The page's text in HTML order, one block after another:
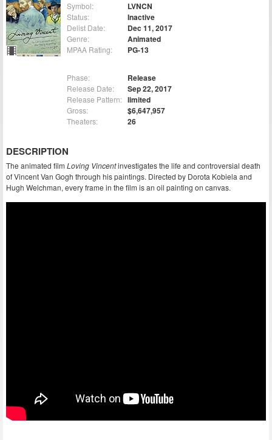
Symbol: LVNCN
Status: Inactive
Delist Date: Dec 11, 2017
Genre: Animated
MPAA Rating: PG-13
Phase: Release
Release Date: Sep 22, 2017
Release Pattern: limited
Gross: $6,647,957
Theaters: 26
DESCRIPTION
The animated film Loving Vincentinvestigates the life and controversial death
of Vincent Van Gogh through his paintings. Directed by Dorota Kobiela and
Hugh Welchman, every frame in the film is an oil painting on canvas.